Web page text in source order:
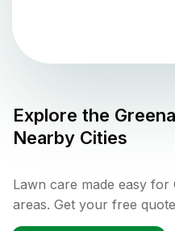
Explore the
Nearby Cities
Lawn care made easy
areas. Get your free